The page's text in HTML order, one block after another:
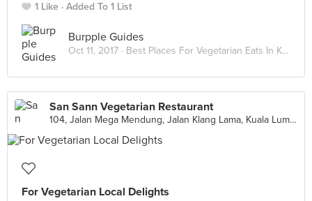
1 Like Added To 1 List
Burpple Guides
Oct 11, 2017 · Best Places For Vegetarian Eats In Kuala Lumpur
San Sann Vegetarian Restaurant
104, Jalan Mega Mendung, Jalan Klang Lama, Kuala Lumpur
For Vegetarian Local Delights